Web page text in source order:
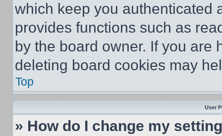
which keep you authenticated
provides functions such as
by the board owner. If you are
deleting board cookies may
Top
User
» How do I change my